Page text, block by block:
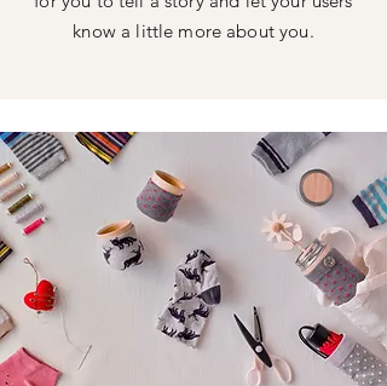
know a little more about you.